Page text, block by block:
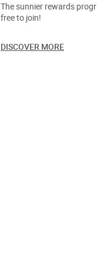
The sunnier rewards
free to join!
DISCOVER MORE